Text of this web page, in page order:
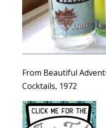
From Beautiful
Cocktails, 1972